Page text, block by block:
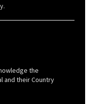
the
and their Country